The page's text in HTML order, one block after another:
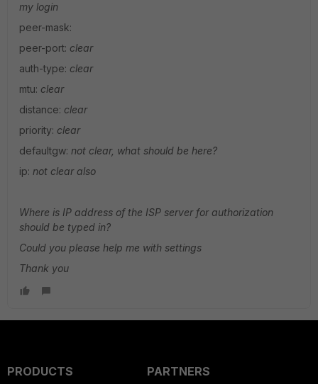
my login
peer-mask:
peer-port: clear
auth-type: clear
mtu: clear
distance: clear
priority: clear
defaultgw: not clear, what should be here?
ip: not clear also
Where is IP address of the ISP server for authorization
should be typed in?
Could you please help me with settings
Thank you
PRODUCTS
PARTNERS